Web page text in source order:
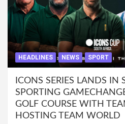
HEADLINES NEWS SPORT
ICONS SERIES LANDS IN
SPORTING
GOLF COURSE WITH
HOSTING TEAM WORLD